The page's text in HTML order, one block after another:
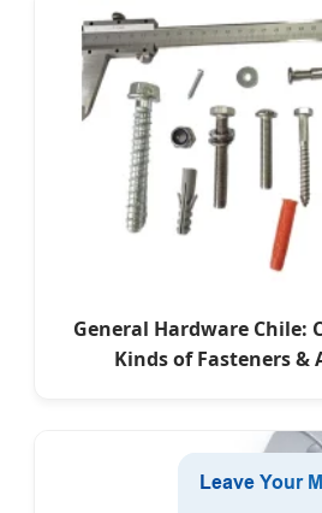
General Hardware Chile:
Kinds of Fasteners &